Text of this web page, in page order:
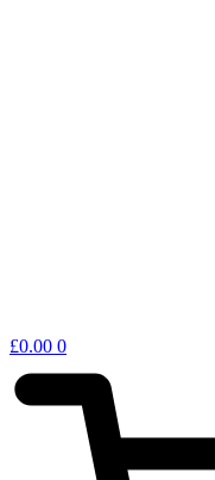
£0.00 0